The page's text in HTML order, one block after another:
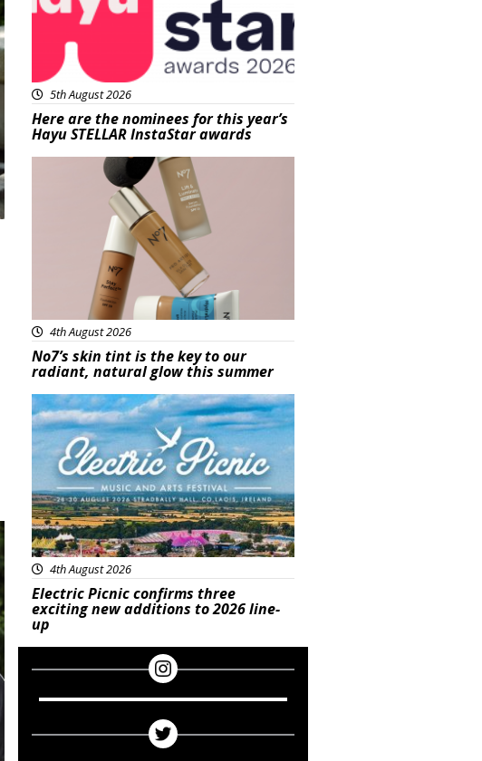
5th August 2026
Here are the nominees for this year’s
Hayu STELLAR InstaStar awards
4th August 2026
No7’s skin tint is the key to our
radiant, natural glow this summer
Featured
4th August 2026
Electric Picnic confirms three
exciting new additions to 2026 line-
up